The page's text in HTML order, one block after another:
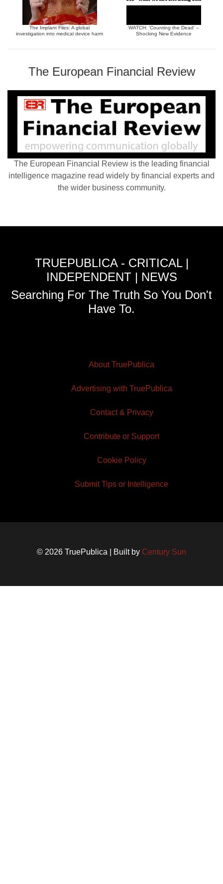
The Implant Files: A global
investigation into medical device harm
WATCH: ‘Counting the Dead’ –
Shocking New Evidence
The European Financial Review
The European Financial Review is the leading financial
intelligence magazine read widely by financial experts and
the wider business community.
TRUEPUBLICA - CRITICAL |
INDEPENDENT | NEWS
Searching For The Truth So You Don't
Have To.
About TruePublica
Advertising with TruePublica
Contact & Privacy
Contribute or Support
Cookie Policy
Submit Tips or Intelligence
© 2026 TruePublica | Built by Century Sun